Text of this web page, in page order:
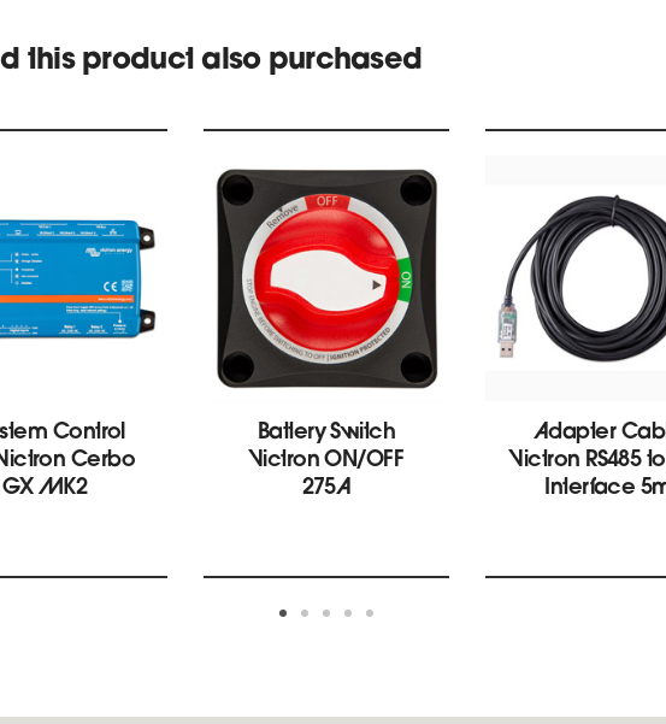
this product also purchased
Control
Cerbo
GX MK2
Battery Switch
Victron ON/OFF
275A
Adapter
Victron RS485 to
Interface